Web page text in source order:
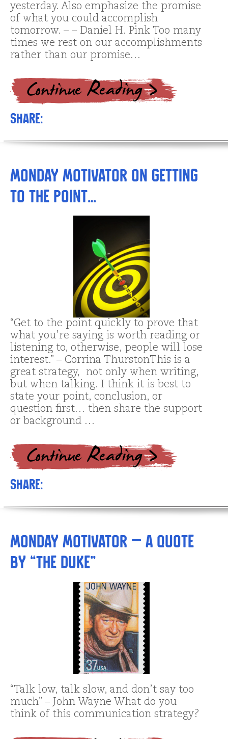
yesterday. Also emphasize the promise
of what you could accomplish
tomorrow. – – Daniel H. Pink Too many
times we rest on our accomplishments
rather than our promise…
Share:
Monday Motivator on Getting
to the Point…
“Get to the point quickly to prove that
what you’re saying is worth reading or
listening to, otherwise, people will lose
interest.” – Corrina ThurstonThis is a
great strategy, not only when writing,
but when talking. I think it is best to
state your point, conclusion, or
question first… then share the support
or background …
Share:
Monday Motivator – A Quote
by “The Duke”
“Talk low, talk slow, and don’t say too
much” – John Wayne What do you
think of this communication strategy?